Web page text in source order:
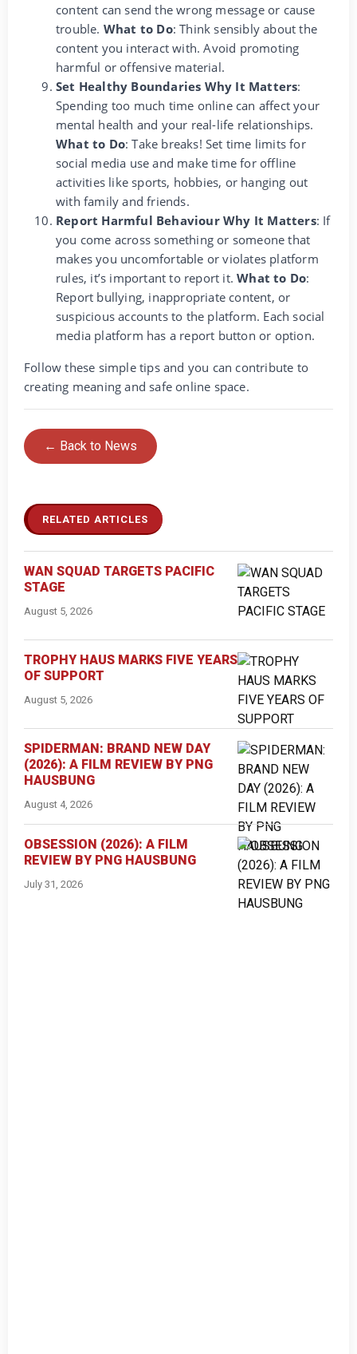
content can send the wrong message or cause
trouble. What to Do: Think sensibly about the
content you interact with. Avoid promoting
harmful or offensive material.
Set Healthy Boundaries Why It Matters:
Spending too much time online can affect your
mental health and your real-life relationships.
What to Do: Take breaks! Set time limits for
social media use and make time for offline
activities like sports, hobbies, or hanging out
with family and friends.
Report Harmful Behaviour Why It Matters: If
you come across something or someone that
makes you uncomfortable or violates platform
rules, it’s important to report it.What to Do:
Report bullying, inappropriate content, or
suspicious accounts to the platform. Each social
media platform has a report button or option.
Follow these simple tips and you can contribute to
creating meaning and safe online space.
← Back to News
RELATED ARTICLES
WAN SQUAD TARGETS PACIFIC
STAGE
August 5, 2026
TROPHY HAUS MARKS FIVE YEARS
OF SUPPORT
August 5, 2026
SPIDERMAN: BRAND NEW DAY
(2026): A FILM REVIEW BY PNG
HAUSBUNG
August 4, 2026
OBSESSION (2026): A FILM
REVIEW BY PNG HAUSBUNG
July 31, 2026